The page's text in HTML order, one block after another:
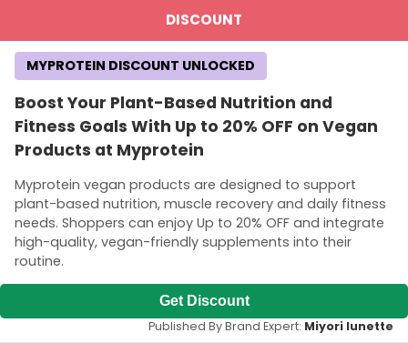
DISCOUNT
Boost Your Plant-Based Nutrition and
Fitness Goals With Up to 20% OFF on Vegan
Products at Myprotein
Myprotein vegan products are designed to support
plant-based nutrition, muscle recovery and daily fitness
needs. Shoppers can enjoy Up to 20% OFF and integrate
high-quality, vegan-friendly supplements into their
routine.
MYPROTEIN DISCOUNT UNLOCKED
Get Discount
Published By Brand Expert: Miyori lunette